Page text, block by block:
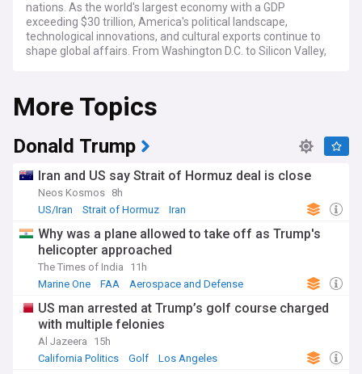
nations. As the world's largest economy with a GDP
exceeding $30 trillion, America's political landscape,
technological innovations, and cultural exports continue to
shape global affairs. From Washington D.C. to Silicon Valley,
Recent developments in American politics show a nation
navigating the early days of President Trump's second
administration. His new cabinet, featuring figures like Marco
Rubio as Secretary of State and Robert F. Kennedy Jr. as
shifts in policy direction. Economic indicators suggest
ongoing recovery amid inflation concerns, while
international relations evolve through strategic competition
The technology sector continues its rapid transformation
with artificial intelligence advancements raising both
excitement and regulatory questions.
through grassroots initiatives and local governance. From
New York's urban revitalisation projects to rural community
support programmes in the Midwest, citizens are actively
shaping their neighbourhoods. Cultural events like SXSW in
More Topics
Donald Trump
Iran and US say Strait of Hormuz deal is close
Neos Kosmos 8h
US/Iran
Strait of Hormuz Iran
Why was a plane allowed to take off as Trump's
helicopter approached
The Times of India
11h
Marine One
FAA Aerospace and Defense
US man arrested at Trump’s golf course charged
with multiple felonies
Al Jazeera
15h
California Politics
Golf Los Angeles